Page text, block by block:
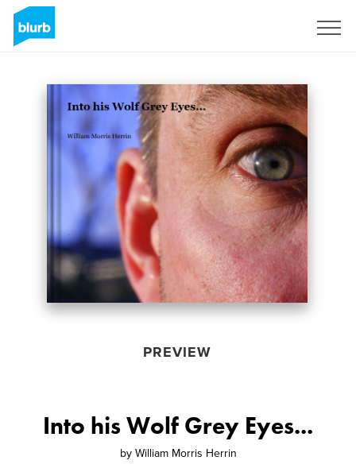
PREVIEW
Into his Wolf Grey Eyes...
by William Morris Herrin